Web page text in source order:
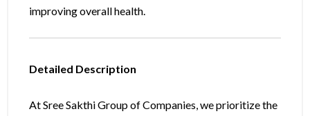
improving overall health.
Detailed Description
At Sree Sakthi Group of Companies, we prioritize the